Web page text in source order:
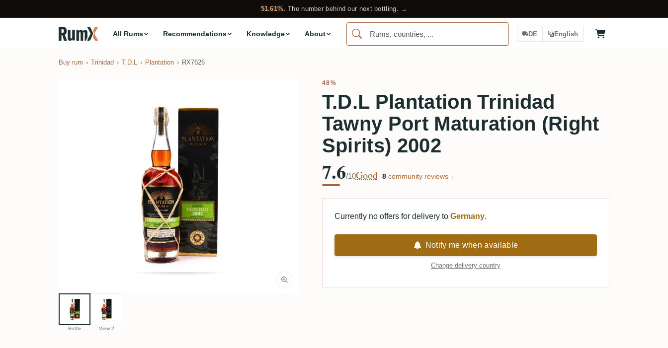
51.61%. The number behind our next bottling. →
All Rums Recommendations Knowledge About DE English
Buy rum Trinidad T.D.L Plantation RX7626
Bottle View 2
48%
T.D.L Plantation Trinidad
Tawny Port Maturation (Right
Spirits) 2002
7.6/10Good · 8community reviews ↓
Currently no offers for delivery to Germany.
Notify me when available
Change delivery country